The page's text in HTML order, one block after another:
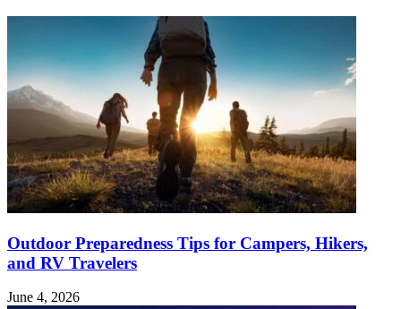
Outdoor Preparedness Tips for Campers, Hikers,
and RV Travelers
June 4, 2026